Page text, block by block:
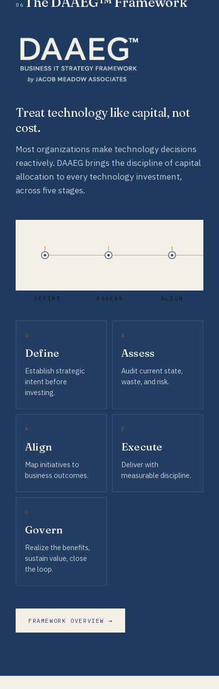
06
Treat technology like capital, not
cost.
Most organizations make technology decisions
reactively. DAAEG brings the discipline of capital
allocation to every technology investment,
across five stages.
DEFINE ASSESS ALIGN
D
Define
Establish strategic
intent before
investing.
A
Assess
Audit current state,
waste, and risk.
A
Align
Map initiatives to
business outcomes.
E
Execute
Deliver with
measurable discipline.
G
Govern
Realize the benefits,
sustain value, close
the loop.
FRAMEWORK OVERVIEW →